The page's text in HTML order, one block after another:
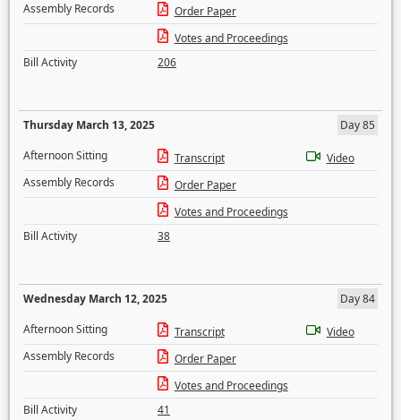
Assembly Records
Order Paper
Votes and Proceedings
Bill Activity
206
Thursday March 13, 2025
Day 85
Afternoon Sitting
Transcript
Video
Assembly Records
Order Paper
Votes and Proceedings
Bill Activity
38
Wednesday March 12, 2025
Day 84
Afternoon Sitting
Transcript
Video
Assembly Records
Order Paper
Votes and Proceedings
Bill Activity
41